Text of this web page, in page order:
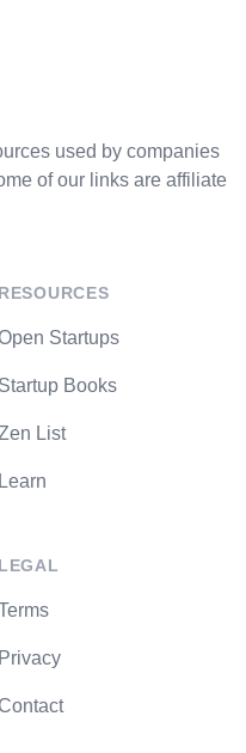
used by companies
of our links are affiliate
RESOURCES
Startups
Startup Books
List
Learn
LEGAL
Privacy
Contact